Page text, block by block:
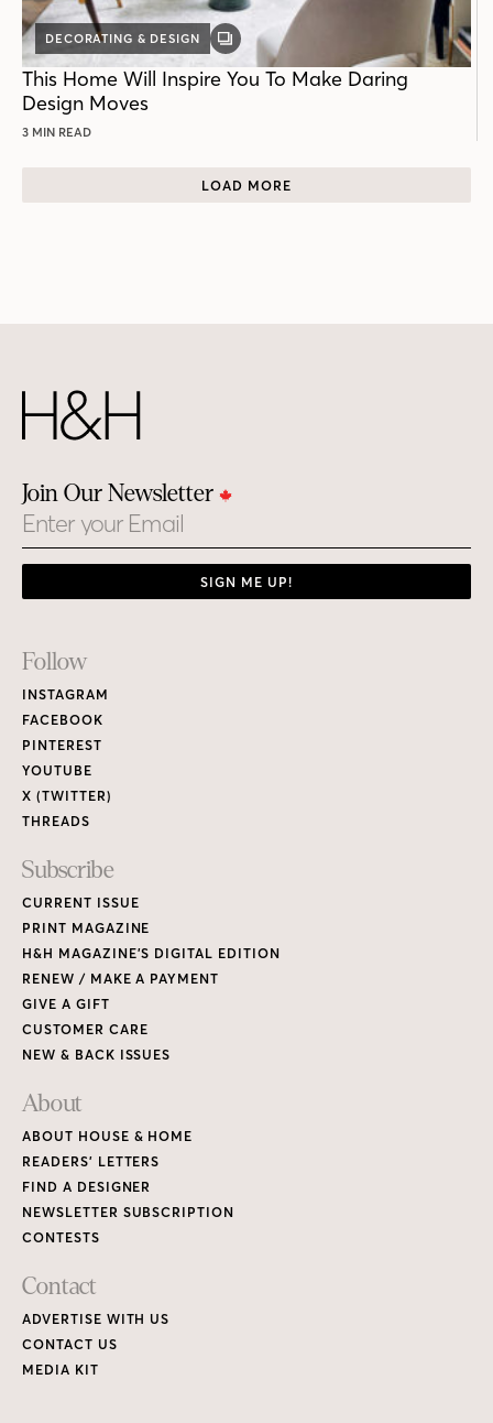
DECORATING & DESIGN
GALLERY
This Home Will Inspire You To Make Daring
Design Moves
3 MIN READ
LOAD MORE
Join Our Newsletter
Email
SIGN ME UP!
Footer
Links
Follow
INSTAGRAM
FACEBOOK
PINTEREST
YOUTUBE
X (TWITTER)
THREADS
Subscribe
CURRENT ISSUE
PRINT MAGAZINE
H&H MAGAZINE’S DIGITAL EDITION
RENEW / MAKE A PAYMENT
GIVE A GIFT
CUSTOMER CARE
NEW & BACK ISSUES
About
ABOUT HOUSE & HOME
READERS’ LETTERS
FIND A DESIGNER
NEWSLETTER SUBSCRIPTION
CONTESTS
Contact
ADVERTISE WITH US
CONTACT US
MEDIA KIT